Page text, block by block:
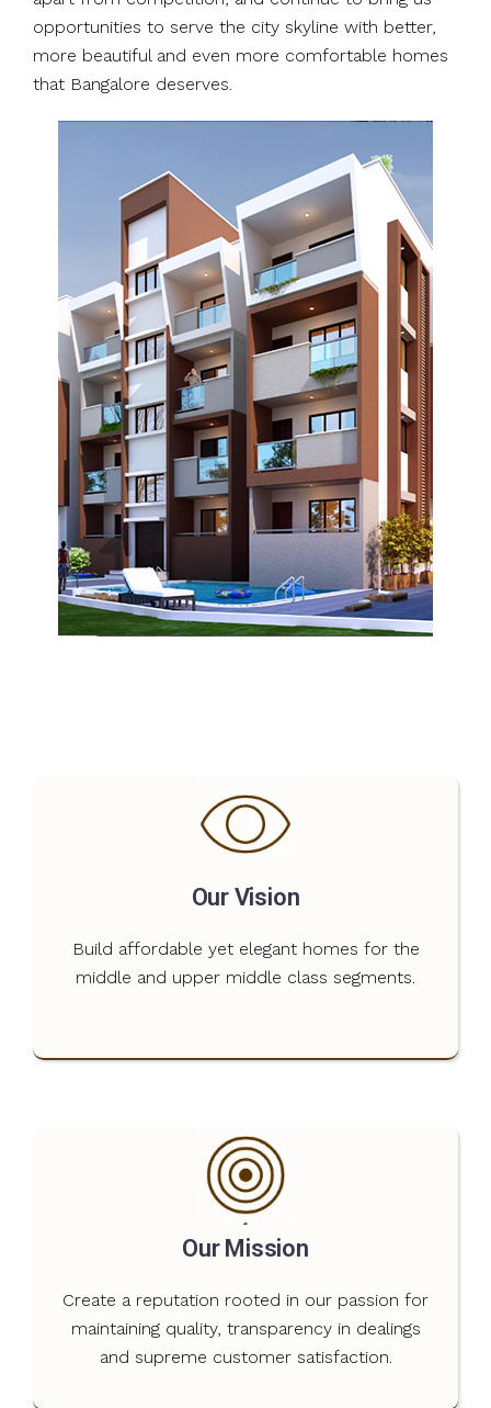
opportunities to serve the city skyline with better,
more beautiful and even more comfortable homes
that Bangalore deserves.
Our Vision
Build affordable yet elegant homes for the
middle and upper middle class segments.
Our Mission
Create a reputation rooted in our passion for
maintaining quality, transparency in dealings
and supreme customer satisfaction.